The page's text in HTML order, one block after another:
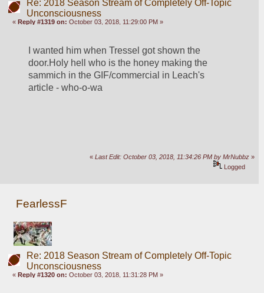
Re: 2018 Season Stream of Completely Off-Topic
Unconsciousness
«Reply #1319 on: October 03, 2018, 11:29:00 PM »
I wanted him when Tressel got shown the
door.Holy hell who is the honey making the
sammich in the GIF/commercial in Leach's
article - who-o-wa
«Last Edit: October 03, 2018, 11:34:26 PM by MrNubbz »
Logged
FearlessF
Re: 2018 Season Stream of Completely Off-Topic
Unconsciousness
« Reply #1320 on: October 03, 2018, 11:31:28 PM »